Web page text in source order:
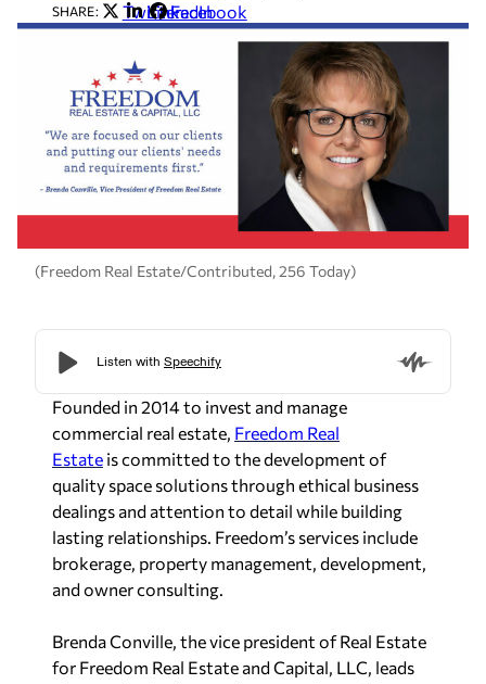
SHARE: Twitter
LinkedIn
Facebook
(Freedom Real Estate/Contributed, 256 Today)
Founded in 2014 to invest and manage
commercial real estate, Freedom Real
Estate is committed to the development of
quality space solutions through ethical business
dealings and attention to detail while building
lasting relationships. Freedom’s services include
brokerage, property management, development,
and owner consulting.
BrendaConville, the vice president of Real Estate
for Freedom Real Estate and Capital, LLC, leads